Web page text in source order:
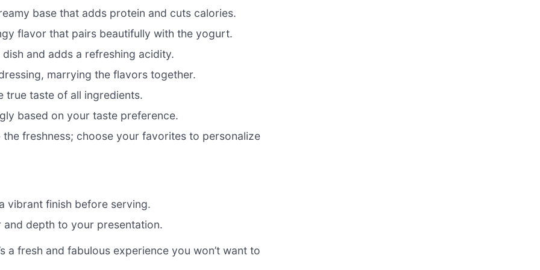
base that adds protein and cuts calories.
flavor that pairs beautifully with the yogurt.
and adds a refreshing acidity.
marrying the flavors together.
true taste of all ingredients.
based on your taste preference.
freshness; choose your favorites to personalize
vibrant finish before serving.
depth to your presentation.
a fresh and fabulous experience you won’t want to